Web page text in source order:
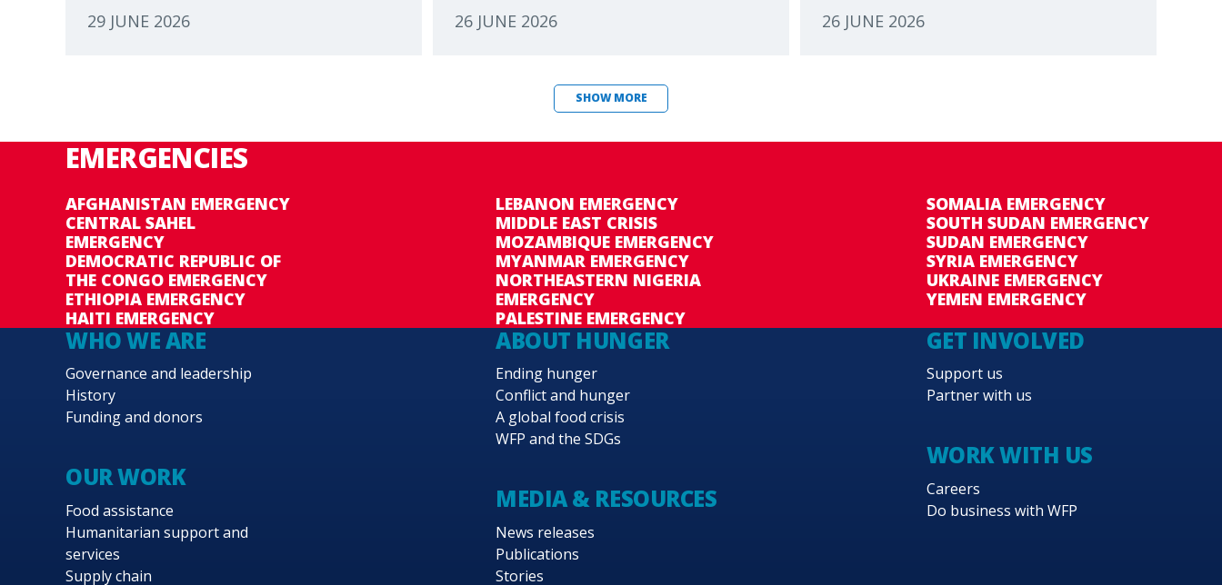
29 JUNE 2026 26 JUNE 2026 26 JUNE 2026
SHOW MORE
EMERGENCIES
AFGHANISTAN EMERGENCY
CENTRAL SAHEL
EMERGENCY
DEMOCRATIC REPUBLIC OF
THE CONGO EMERGENCY
ETHIOPIA EMERGENCY
HAITI EMERGENCY
LEBANON EMERGENCY
MIDDLE EAST CRISIS
MOZAMBIQUE EMERGENCY
MYANMAR EMERGENCY
NORTHEASTERN NIGERIA
EMERGENCY
PALESTINE EMERGENCY
SOMALIA EMERGENCY
SOUTH SUDAN EMERGENCY
SUDAN EMERGENCY
SYRIA EMERGENCY
UKRAINE EMERGENCY
YEMEN EMERGENCY
WHO WE ARE
Governance and leadership
History
Funding and donors
OUR WORK
Food assistance
Humanitarian support and
services
Supply chain
ABOUT HUNGER
Ending hunger
Conflict and hunger
A global food crisis
WFP and the SDGs
MEDIA & RESOURCES
News releases
Publications
Stories
GET INVOLVED
Support us
Partner with us
WORK WITH US
Careers
Do business with WFP